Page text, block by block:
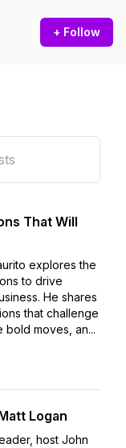
+ Follow
That Will
explores the
to drive
He shares
that challenge
bold moves, an...
Logan
host John